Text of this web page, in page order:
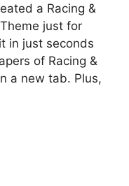
a Racing &
just for
in just seconds
of Racing &
a new tab. Plus,